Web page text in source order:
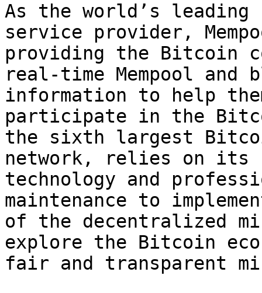
As the world’s
service provider,
providing the Bitcoin
real-time Mempool and
information to help
participate in the
the sixth largest
network, relies on its
technology and
maintenance to
of the decentralized
explore the Bitcoin
fair and transparent